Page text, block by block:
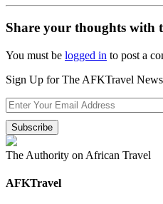
Share your thoughts with
You must be logged in to post a
Sign Up for The AFKTravel
The Authority on African Travel
AFKTravel